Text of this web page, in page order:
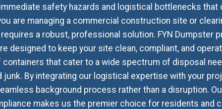
safety hazards and logistical bottlenecks that
are managing a commercial construction site or
a robust, professional solution. FYN Dumpster
designed to keep your site clean, compliant, and
that cater to a wide spectrum of disposal
junk. By integrating our logistical expertise with your
background process rather than a disruption.
makes us the premier choice for residents and